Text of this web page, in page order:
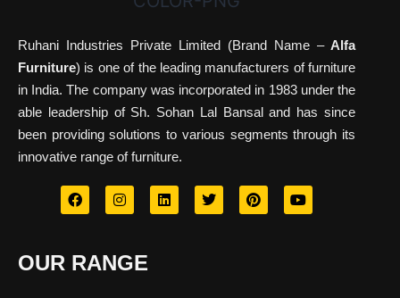
Ruhani Industries Private Limited (Brand Name –Alfa
Furniture) is one of the leading manufacturers of furniture
in India. The company was incorporated in 1983 under the
able leadership of Sh. Sohan Lal Bansal and has since
been providing solutions to various segments through its
innovative range of furniture.
OUR RANGE